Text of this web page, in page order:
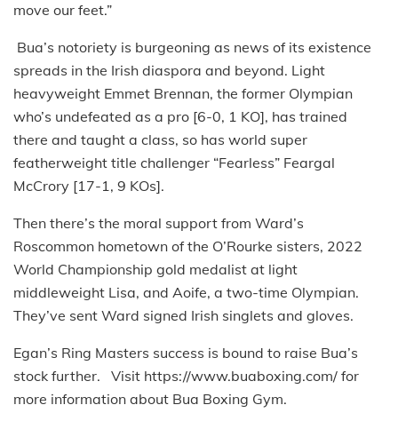
move our feet.”
Bua’s notoriety is burgeoning as news of its existence
spreads in the Irish diaspora and beyond. Light
heavyweight Emmet Brennan, the former Olympian
who’s undefeated as a pro [6-0, 1 KO], has trained
there and taught a class, so has world super
featherweight title challenger “Fearless” Feargal
McCrory [17-1, 9 KOs].
Then there’s the moral support from Ward’s
Roscommon hometown of the O’Rourke sisters, 2022
World Championship gold medalist at light
middleweight Lisa, and Aoife, a two-time Olympian.
They’ve sent Ward signed Irish singlets and gloves.
Egan’s Ring Masters success is bound to raise Bua’s
stock further. Visit https://www.buaboxing.com/ for
more information about Bua Boxing Gym.